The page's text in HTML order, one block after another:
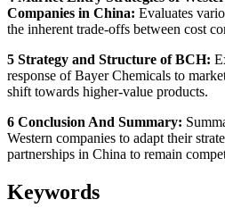
Companies in China: Evaluates
the inherent trade-offs between cost
5 Strategy and Structure of BCH:
response of Bayer Chemicals to
shift towards higher-value products.
6 Conclusion And Summary:
Western companies to adapt their
partnerships in China to remain
Keywords